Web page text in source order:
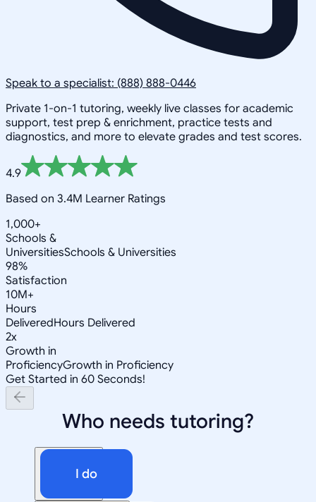
Speak to a specialist: (888) 888-0446
Private 1-on-1 tutoring, weekly live classes for academic
support, test prep & enrichment, practice tests and
diagnostics, and more to elevate grades and test scores.
4.9
Based on 3.4M Learner Ratings
1,000+
Schools &
UniversitiesSchools & Universities
98%
Satisfaction
10M+
Hours
DeliveredHours Delivered
2x
Growth in
ProficiencyGrowth in Proficiency
Get Started in 60 Seconds!
Who needs tutoring?
I do